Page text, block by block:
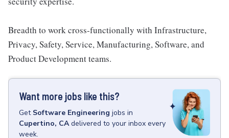
Breadth to work cross-functionally with Infrastructure,
Privacy, Safety, Service, Manufacturing, Software, and
Product Development teams.
Want more jobs like this?
Get Software Engineering jobs in
Cupertino, CA delivered to your inbox every
week.